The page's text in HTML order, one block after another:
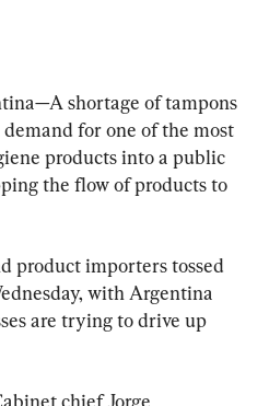
shortage of tampons
for one of the most
products into a public
the flow of products to
product importers tossed
with Argentina
are trying to drive up
chief Jorge